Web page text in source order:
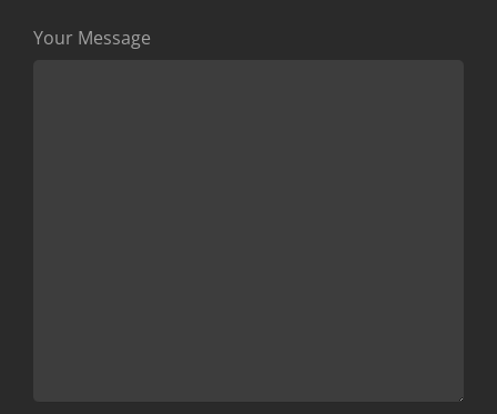
Your Message